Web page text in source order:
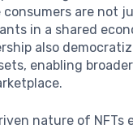
are not
in a shared
also
enabling
nature of NFTs